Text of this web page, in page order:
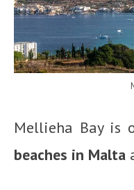
Mellieha Bay is
beaches in Malta